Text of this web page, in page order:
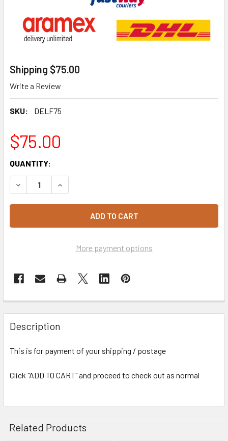
Shipping $75.00
Write a Review
SKU: DELF75
$75.00
CURRENT
STOCK:
QUANTITY:
DECREASE QUANTITY OF SHIPPING $75.00
INCREASE QUANTITY OF SHIPPING $75.00
More payment options
Description
This is for payment of your shipping / postage
Click "ADD TO CART" and proceed to check out as normal
Related Products